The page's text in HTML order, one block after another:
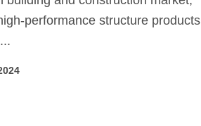
additives to prevent
performance structure products